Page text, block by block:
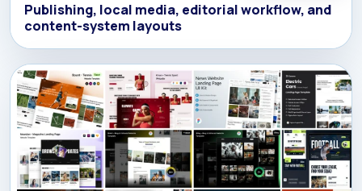
Publishing, local media, editorial workflow, and
content-system layouts